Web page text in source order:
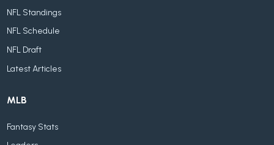
NFL Standings
NFL Schedule
NFL Draft
Latest Articles
MLB
Fantasy Stats